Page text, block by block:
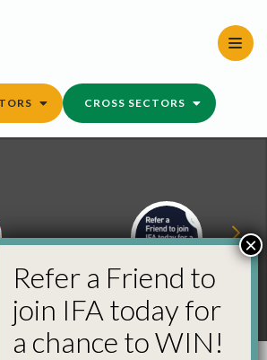
CROSS SECTORS
Refer a Friend and
Win
Refer a Friend to
join IFA today for
a chance to WIN!
×